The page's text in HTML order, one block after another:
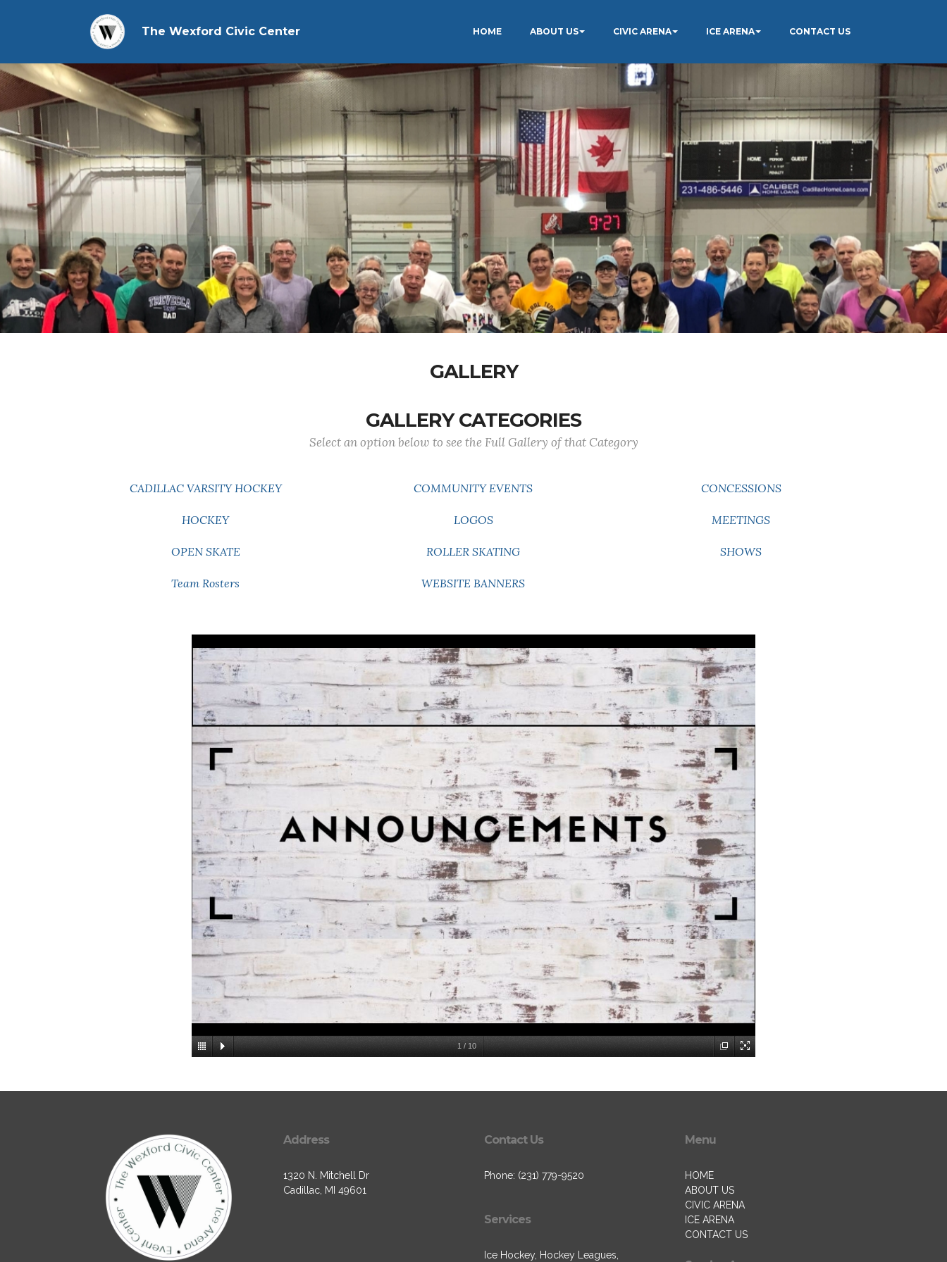
The Wexford Civic Center HOME ABOUT US CIVIC ARENA ICE ARENA CONTACT US
GALLERY
GALLERY CATEGORIES
Select an option below to see the Full Gallery of that Category
CADILLAC VARSITY HOCKEY COMMUNITY EVENTS CONCESSIONS
HOCKEY LOGOS MEETINGS
OPEN SKATE ROLLER SKATING SHOWS
Team Rosters WEBSITE BANNERS
1 / 10
Address
1320 N. Mitchell Dr
Cadillac, MI 49601
Contact Us
Phone: (231) 779-9520
Services
Ice Hockey, Hockey Leagues,
Menu
HOME
ABOUT US
CIVIC ARENA
ICE ARENA
CONTACT US